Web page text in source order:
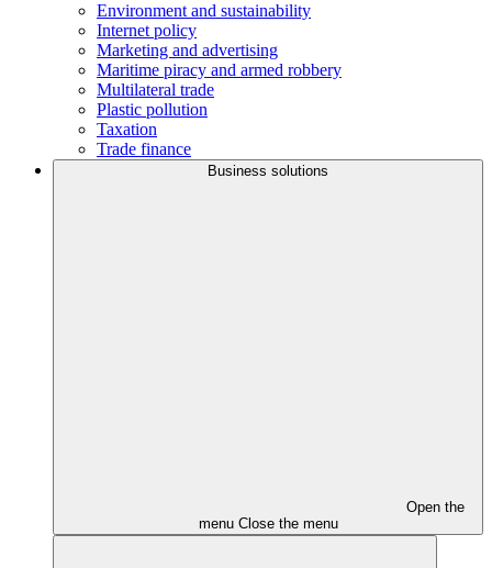
Environment and sustainability
Internet policy
Marketing and advertising
Maritime piracy and armed robbery
Multilateral trade
Plastic pollution
Taxation
Trade finance
Business solutions
Open the
menu Close the menu